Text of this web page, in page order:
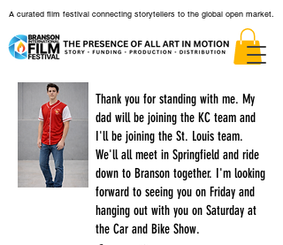
A curated film festival connecting storytellers to the global open market.
Thank you for standing with me. My
dad will be joining the KC team and
I'll be joining the St. Louis team.
We'll all meet in Springfield and ride
down to Branson together. I'm looking
forward to seeing you on Friday and
hanging out with you on Saturday at
the Car and Bike Show.